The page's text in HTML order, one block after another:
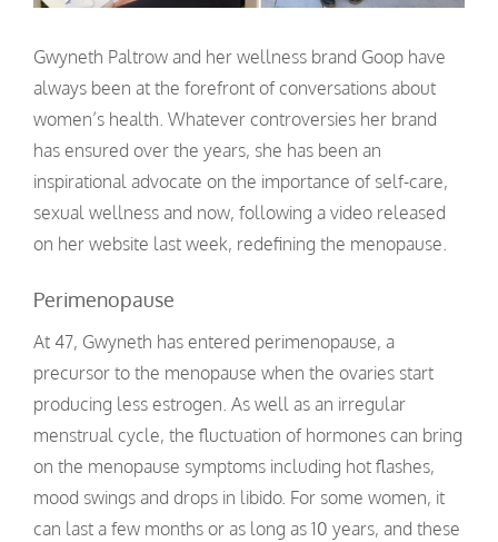
Gwyneth Paltrow and her wellness brand Goop have
always been at the forefront of conversations about
women’s health. Whatever controversies her brand
has ensured over the years, she has been an
inspirational advocate on the importance of self-care,
sexual wellness and now, following a video released
on her website last week, redefining the menopause.
Perimenopause
At 47, Gwyneth has entered perimenopause, a
precursor to the menopause when the ovaries start
producing less estrogen. As well as an irregular
menstrual cycle, the fluctuation of hormones can bring
on the menopause symptoms including hot flashes,
mood swings and drops in libido. For some women, it
can last a few months or as long as 10 years, and these